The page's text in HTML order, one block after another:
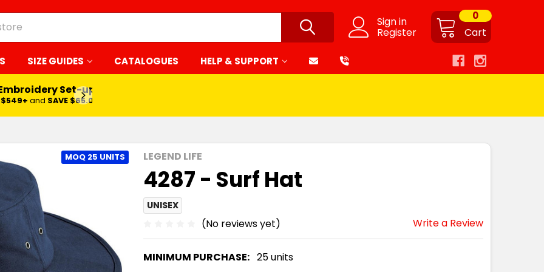
Sign in
Register Cart
0
SIZE GUIDES CATALOGUES HELP & SUPPORT
LEARN MORE
LEGEND LIFE
4287 - Surf Hat
UNISEX
(No reviews yet) Write a Review
MINIMUM PURCHASE: 25 units
MOQ 25 UNITS